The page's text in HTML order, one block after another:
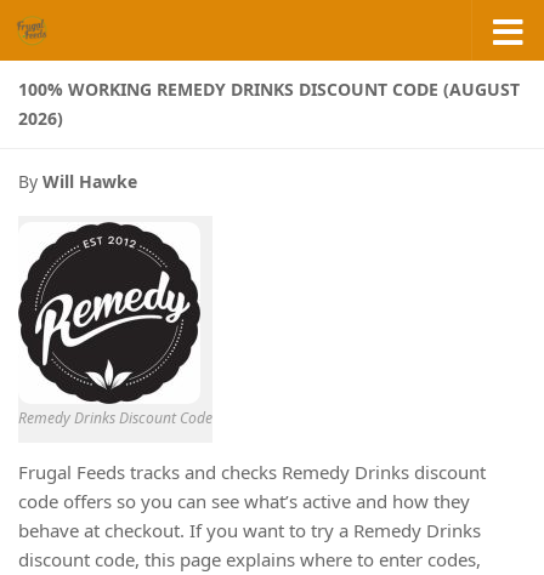
Skip to content
100% WORKING REMEDY DRINKS DISCOUNT CODE (AUGUST
2026)
By Will Hawke
Remedy Drinks Discount Code
Frugal Feeds tracks and checks Remedy Drinks discount
code offers so you can see what’s active and how they
behave at checkout. If you want to try a Remedy Drinks
discount code, this page explains where to enter codes,